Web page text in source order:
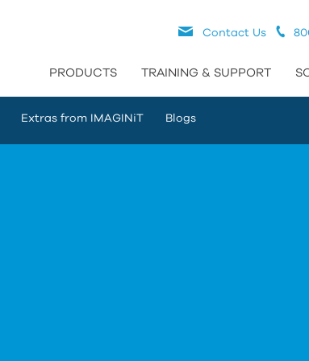
Contact Us
PRODUCTS TRAINING & SUPPORT
Extras from IMAGINiT Blogs